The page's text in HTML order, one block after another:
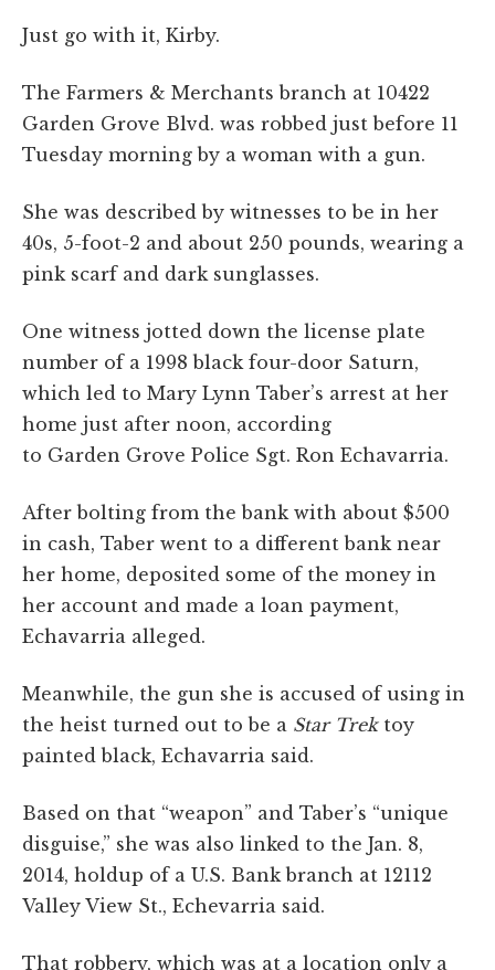
Just go with it, Kirby.
The Farmers & Merchants branch at 10422
Garden Grove Blvd. was robbed just before 11
Tuesday morning by a woman with a gun.
She was described by witnesses to be in her
40s, 5-foot-2 and about 250 pounds, wearing a
pink scarf and dark sunglasses.
One witness jotted down the license plate
number of a 1998 black four-door Saturn,
which led to Mary Lynn Taber’s arrest at her
home just after noon, according
to Garden Grove Police Sgt. Ron Echavarria.
After bolting from the bank with about $500
in cash, Taber went to a different bank near
her home, deposited some of the money in
her account and made a loan payment,
Echavarria alleged.
Meanwhile, the gun she is accused of using in
the heist turned out to be a Star Trektoy
painted black, Echavarria said.
Based on that “weapon” and Taber’s “unique
disguise,” she was also linked to the Jan. 8,
2014, holdup of a U.S. Bank branch at 12112
Valley View St., Echevarria said.
That robbery, which was at a location only a